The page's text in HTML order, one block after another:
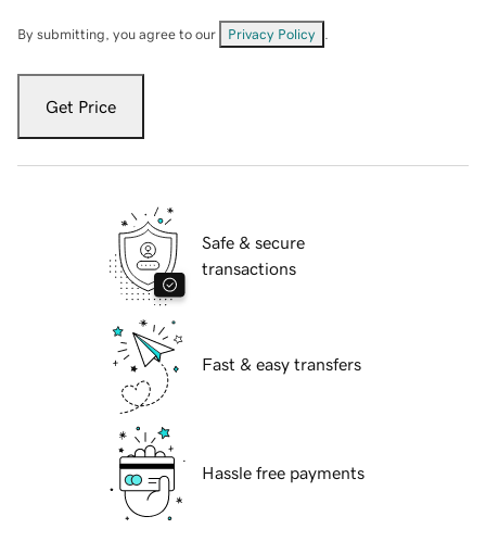
By submitting, you agree to our Privacy Policy
Get Price
Safe & secure
transactions
Fast & easy transfers
Hassle free payments